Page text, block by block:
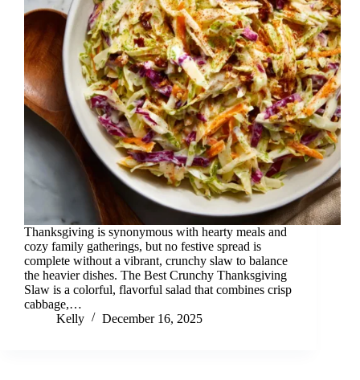
Thanksgiving is synonymous with hearty meals and
cozy family gatherings, but no festive spread is
complete without a vibrant, crunchy slaw to balance
the heavier dishes. The Best Crunchy Thanksgiving
Slaw is a colorful, flavorful salad that combines crisp
cabbage,…
Kelly
December 16, 2025